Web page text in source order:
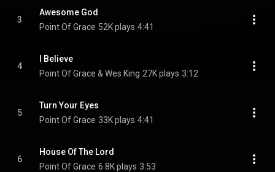
3
Awesome God
Point Of Grace 52K plays 4:41
4
I Believe
Point Of Grace & Wes King 27K plays 3:12
5
Turn Your Eyes
Point Of Grace 33K plays 4:41
6
House Of The Lord
Point Of Grace 6.8K plays 3:53